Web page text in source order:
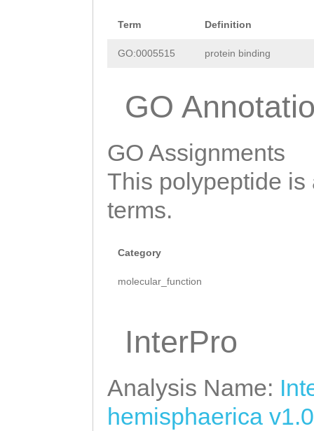
Term Definition
GO:0005515 protein binding
GO
GO Assignments
This polypeptide
terms.
Category
molecular_function
InterPro
Analysis Name:
hemisphaerica v1.0